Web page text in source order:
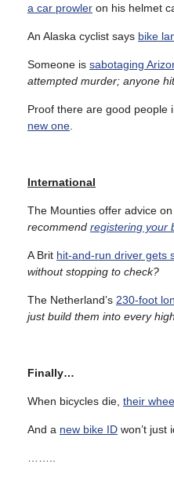
a car prowler on his helmet
An Alaska cyclist says bike
Someone is sabotaging
attempted murder; anyone
Proof there are good people
new one
International
The Mounties offer advice
recommend registering your
A Brit hit-and-run driver gets
without stopping to check?
The Netherland’s 230-foot
just build them into every
Finally…
When bicycles die, their
And a new bike ID won’t just